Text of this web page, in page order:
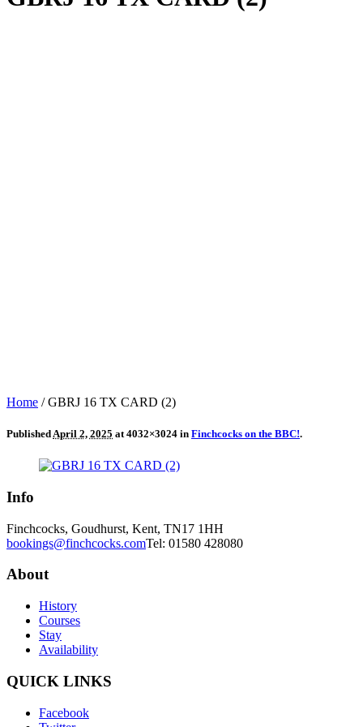
Home /GBRJ 16 TX CARD (2)
PublishedApril 2, 2025 at 4032×3024 in Finchcocks on the BBC!.
Info
Finchcocks, Goudhurst, Kent, TN17 1HH
bookings@finchcocks.comTel: 01580 428080
About
History
Courses
Stay
Availability
QUICK LINKS
Facebook